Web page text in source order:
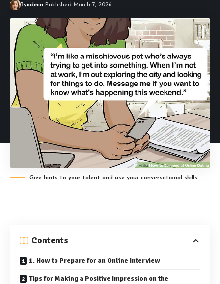
Byadmin Published March 7, 2026
Give hints to your talent and use your conversational skills
Contents
1. How to Prepare for an Online Interview
Tips for Making a Positive Impression on the